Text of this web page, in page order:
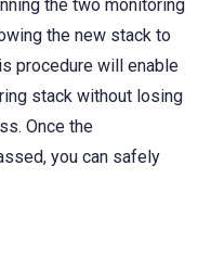
the two monitoring
the new stack to
procedure will enable
stack without losing
Once the
you can safely